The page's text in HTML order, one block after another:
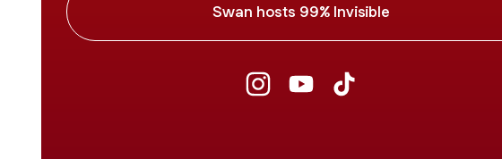
Swan hosts 99% Invisible